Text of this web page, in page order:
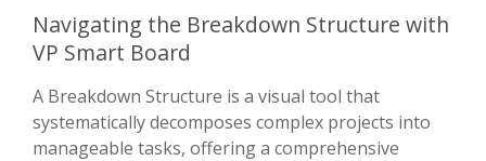
Navigating the Breakdown Structure with
VP Smart Board
A Breakdown Structure is a visual tool that
systematically decomposes complex projects into
manageable tasks, offering a comprehensive